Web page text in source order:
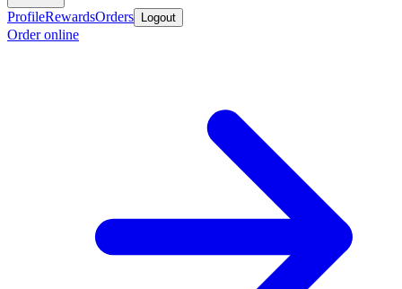
ProfileRewardsOrders Logout
Order online